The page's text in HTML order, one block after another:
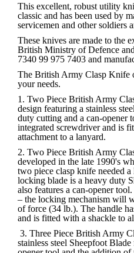
This excellent, robust utility
classic and has been used by
servicemen and other soldiers
These knives are made to the
British Ministry of Defence
7340 99 975 7403 and
The British Army Clasp Knife
your needs.
1. Two Piece British Army
design featuring a stainless
duty cutting and a can-opener
integrated screwdriver and is
attachment to a lanyard.
2. Two Piece British Army
developed in the late 1990's
two piece clasp knife needed
locking blade is a heavy duty
also features a can-opener
– the locking mechanism will
of force (34 lb.). The handle
and is fitted with a shackle to
3. Three Piece British Army
stainless steel Sheepfoot